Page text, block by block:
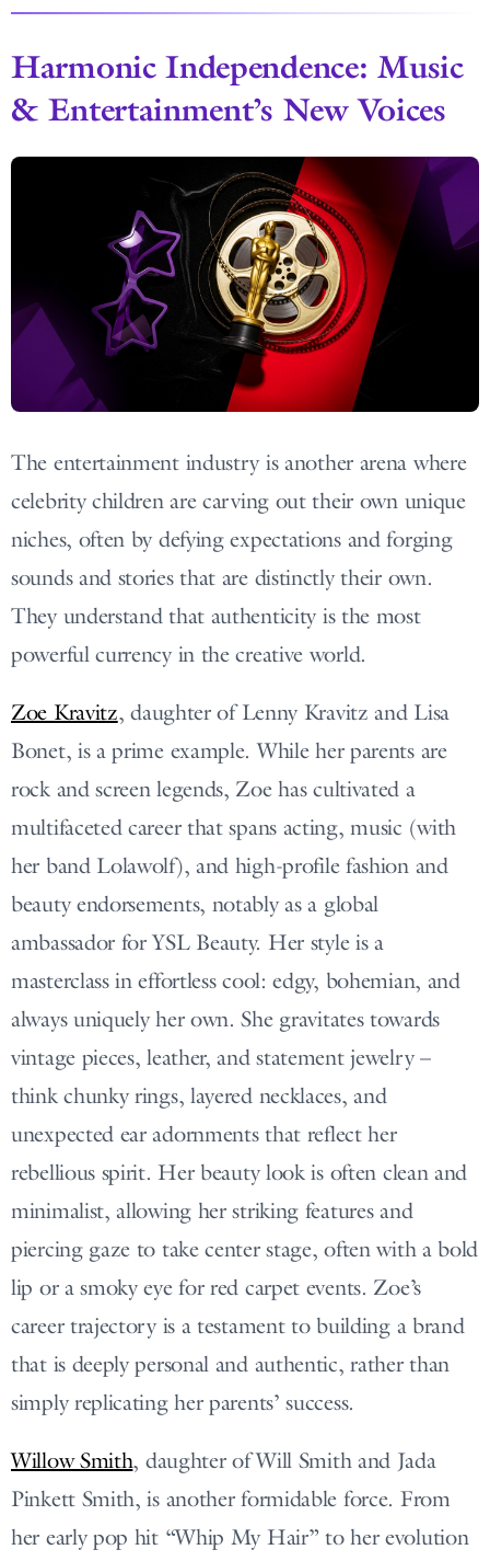
Harmonic Independence: Music
& Entertainment’s New Voices
The entertainment industry is another arena where
celebrity children are carving out their own unique
niches, often by defying expectations and forging
sounds and stories that are distinctly their own.
They understand that authenticity is the most
powerful currency in the creative world.
Zoe Kravitz, daughter of Lenny Kravitz and Lisa
Bonet, is a prime example. While her parents are
rock and screen legends, Zoe has cultivated a
multifaceted career that spans acting, music (with
her band Lolawolf), and high-profile fashion and
beauty endorsements, notably as a global
ambassador for YSL Beauty. Her style is a
masterclass in effortless cool: edgy, bohemian, and
always uniquely her own. She gravitates towards
vintage pieces, leather, and statement jewelry –
think chunky rings, layered necklaces, and
unexpected ear adornments that reflect her
rebellious spirit. Her beauty look is often clean and
minimalist, allowing her striking features and
piercing gaze to take center stage, often with a bold
lip or a smoky eye for red carpet events. Zoe’s
career trajectory is a testament to building a brand
that is deeply personal and authentic, rather than
simply replicating her parents’ success.
Willow Smith, daughter of Will Smith and Jada
Pinkett Smith, is another formidable force. From
her early pop hit “Whip My Hair” to her evolution